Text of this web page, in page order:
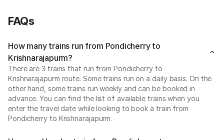
FAQs
How many trains run from Pondicherry to
Krishnarajapurm?
There are 3 trains that run from Pondicherry to
Krishnarajapurm route. Some trains run on a daily basis. On the
other hand, some trains run weekly and can be booked in
advance. You can find the list of available trains when you
enter the travel date while looking to book a train from
Pondicherry to Krishnarajapurm.